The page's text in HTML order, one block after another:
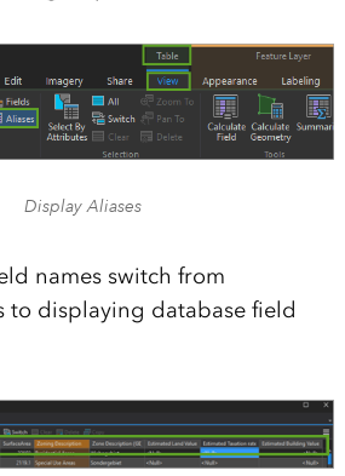
Display Aliases
names switch from
to displaying database field